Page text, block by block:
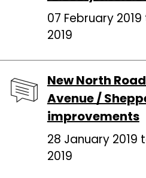
07 February
2019
New North
Avenue /
improvements
28 January 2019
2019